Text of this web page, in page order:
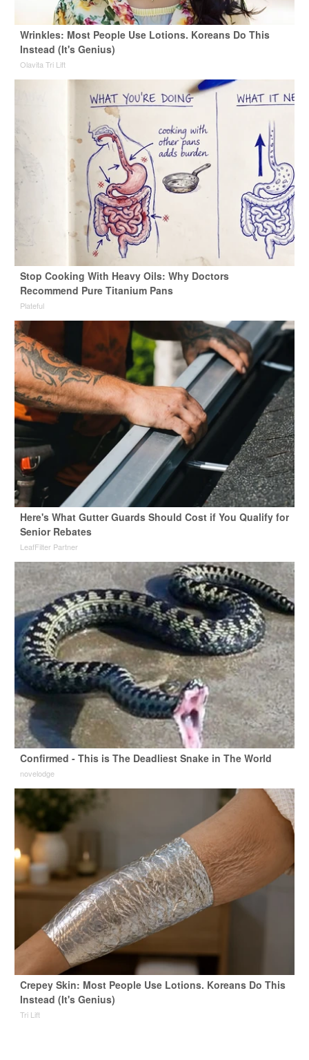
Wrinkles: Most People Use Lotions. Koreans Do This
Instead (It's Genius)
Olavita Tri Lift
Stop Cooking With Heavy Oils: Why Doctors
Recommend Pure Titanium Pans
Plateful
Here's What Gutter Guards Should Cost if You Qualify for
Senior Rebates
LeafFilter Partner
Confirmed - This is The Deadliest Snake in The World
novelodge
Crepey Skin: Most People Use Lotions. Koreans Do This
Instead (It's Genius)
Tri Lift